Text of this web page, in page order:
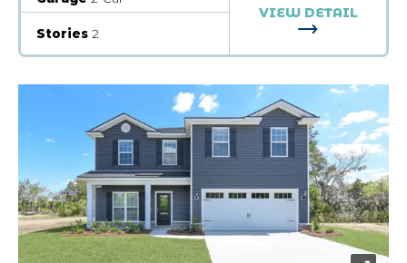
Stories 2
VIEW DETAIL
FOR